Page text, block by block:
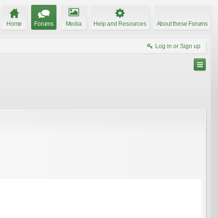
Home Forums Media Help and Resources About these Forums
Log in or Sign up